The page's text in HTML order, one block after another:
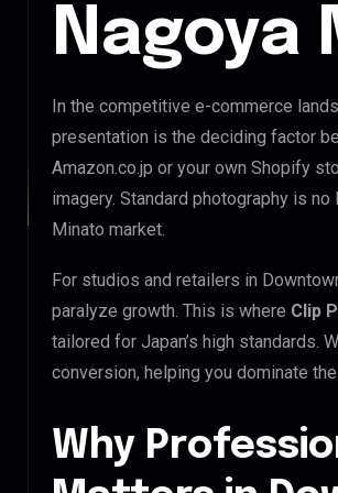
Nagoya
In the competitive e-commerce
presentation is the deciding factor
Amazon.co.jp or your own Shopify
imagery. Standard photography is
Minato market.
For studios and retailers in
paralyze growth. This is where Clip
tailored for Japan’s high standards.
conversion, helping you dominate
Why